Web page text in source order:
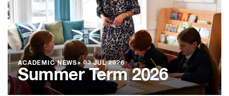
ACADEMIC NEWS●03 JUL 2026
Summer Term 2026